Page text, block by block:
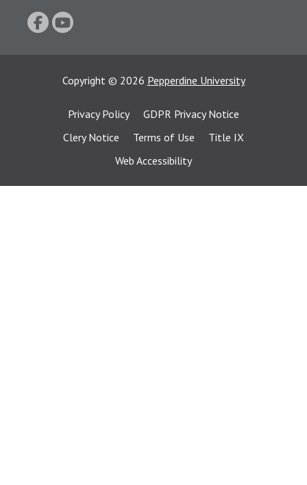
Copyright © 2026 Pepperdine University
Privacy Policy
GDPR Privacy Notice
Clery Notice
Terms of Use
Title IX
Web Accessibility